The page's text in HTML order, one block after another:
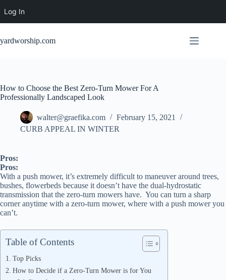
Log In
content
yardworship.com
How to Choose the Best Zero-Turn Mower For A
Professionally Landscaped Look
walter@graefika.com
February 15, 2021
CURB APPEAL IN WINTER
Pros:
Pros:
With a push mower, it’s extremely difficult to maneuver around trees,
bushes, flowerbeds because it doesn’t have the dual-hydrostatic
transmission that the zero-turn mowers have. You can turn a sharp
corner anytime with a zero-turn mower, where with a push mower you
can’t.
Table of Contents
Top Picks
How to Decide if a Zero-Turn Mower is for You